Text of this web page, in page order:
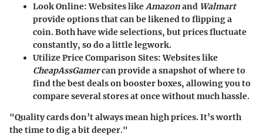
Look Online:Websites likeAmazonand Walmart
provide options that can be likened to flipping a
coin. Both have wide selections, but prices fluctuate
constantly, so do a little legwork.
Utilize Price Comparison Sites:Websites like
CheapAssGamercan provide a snapshot of where to
find the best deals on booster boxes, allowing you to
compare several stores at once without much hassle.
"Quality cards don’t always mean high prices. It’s worth
the time to dig a bit deeper."